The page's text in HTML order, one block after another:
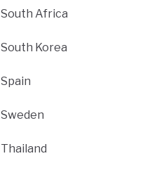
South Africa
South Korea
Spain
Sweden
Thailand